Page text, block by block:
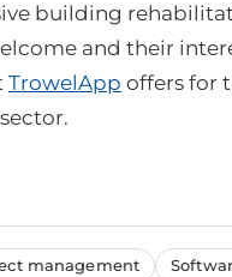
building
and their
TrowelApp offers for
management